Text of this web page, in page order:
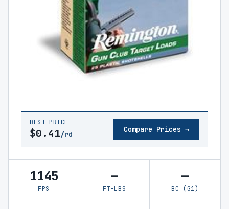
BEST PRICE
$0.41/rd
Compare Prices →
1145
FPS
—
FT-LBS
—
BC (G1)